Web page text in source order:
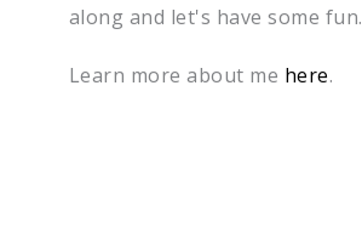
along and let's have some fun.
Learn more about me here.